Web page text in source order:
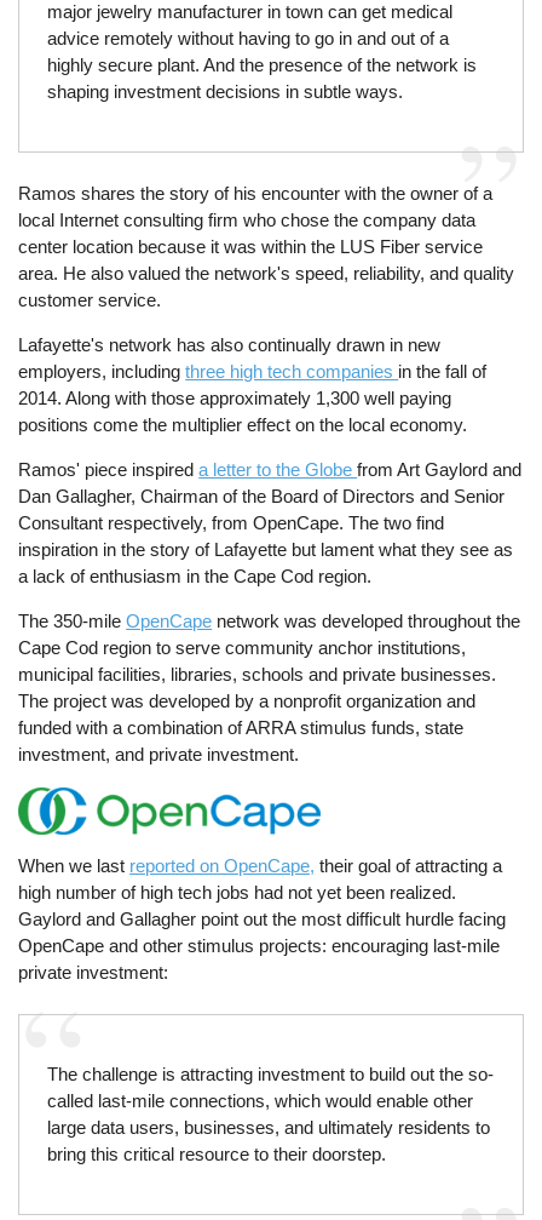
major jewelry manufacturer in town can get medical
advice remotely without having to go in and out of a
highly secure plant. And the presence of the network is
shaping investment decisions in subtle ways.
Ramos shares the story of his encounter with the owner of a
local Internet consulting firm who chose the company data
center location because it was within the LUS Fiber service
area. He also valued the network's speed, reliability, and quality
customer service.
Lafayette's network has also continually drawn in new
employers, includingthree high tech companies in the fall of
2014. Along with those approximately 1,300 well paying
positions come the multiplier effect on the local economy.
Ramos' piece inspireda letter to the Globefrom Art Gaylord and
Dan Gallagher, Chairman of the Board of Directors and Senior
Consultant respectively, from OpenCape. The two find
inspiration in the story of Lafayette but lament what they see as
a lack of enthusiasm in the Cape Cod region.
The 350-mileOpenCape network was developed throughout the
Cape Cod region to serve community anchor institutions,
municipal facilities, libraries, schools and private businesses.
The project was developed by a nonprofit organization and
funded with a combination of ARRA stimulus funds, state
investment, and private investment.
When we last reported on OpenCape, their goal of attracting a
high number of high tech jobs had not yet been realized.
Gaylord and Gallagher point out the most difficult hurdle facing
OpenCape and other stimulus projects: encouraging last-mile
private investment:
The challenge is attracting investment to build out the so-
called last-mile connections, which would enable other
large data users, businesses, and ultimately residents to
bring this critical resource to their doorstep.